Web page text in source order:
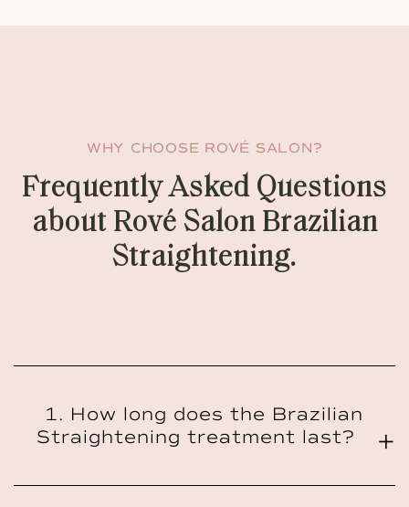
WHY CHOOSE ROVÉ SALON?
Frequently Asked Questions
about Rové Salon Brazilian
Straightening.
1. How long does the Brazilian
Straightening treatment last?